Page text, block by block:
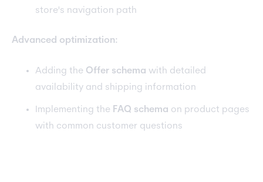
store's navigation path
Advanced optimization:
Adding the Offer schema with detailed
availability and shipping information
Implementing the FAQ schema on product pages
with common customer questions